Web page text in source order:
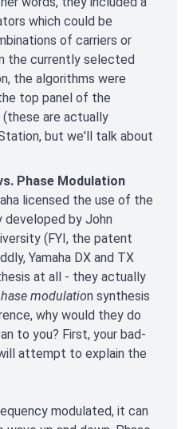
which could be
of carriers or
the currently selected
the algorithms were
top panel of the
are actually
but we'll talk about
Phase Modulation
licensed the use of the
developed by John
(FYI, the patent
Yamaha DX and TX
at all - they actually
modulation synthesis
why would they do
to you? First, your bad-
attempt to explain the
modulated, it can